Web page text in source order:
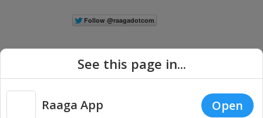
Copyright © 2026 Raaga.com. All Rights Reserved. | Privacy
See this page in...
Raaga App Open